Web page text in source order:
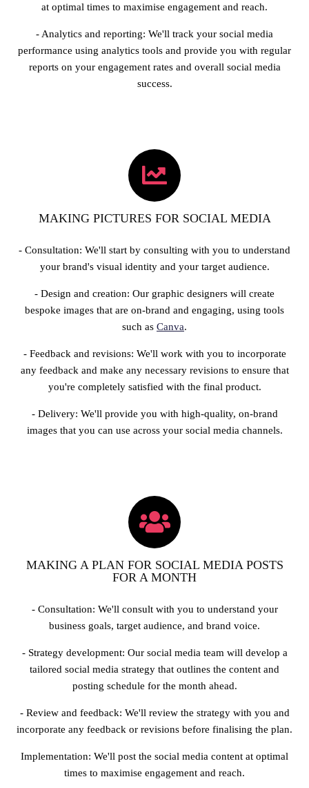
at optimal times to maximise engagement and reach.
- Analytics and reporting: We'll track your social media
performance using analytics tools and provide you with regular
reports on your engagement rates and overall social media
success.
MAKING PICTURES FOR SOCIAL MEDIA
- Consultation: We'll start by consulting with you to understand
your brand's visual identity and your target audience.
- Design and creation: Our graphic designers will create
bespoke images that are on-brand and engaging, using tools
such as Canva.
- Feedback and revisions: We'll work with you to incorporate
any feedback and make any necessary revisions to ensure that
you're completely satisfied with the final product.
- Delivery: We'll provide you with high-quality, on-brand
images that you can use across your social media channels.
MAKING A PLAN FOR SOCIAL MEDIA POSTS
FOR A MONTH
- Consultation: We'll consult with you to understand your
business goals, target audience, and brand voice.
- Strategy development: Our social media team will develop a
tailored social media strategy that outlines the content and
posting schedule for the month ahead.
- Review and feedback: We'll review the strategy with you and
incorporate any feedback or revisions before finalising the plan.
Implementation: We'll post the social media content at optimal
times to maximise engagement and reach.